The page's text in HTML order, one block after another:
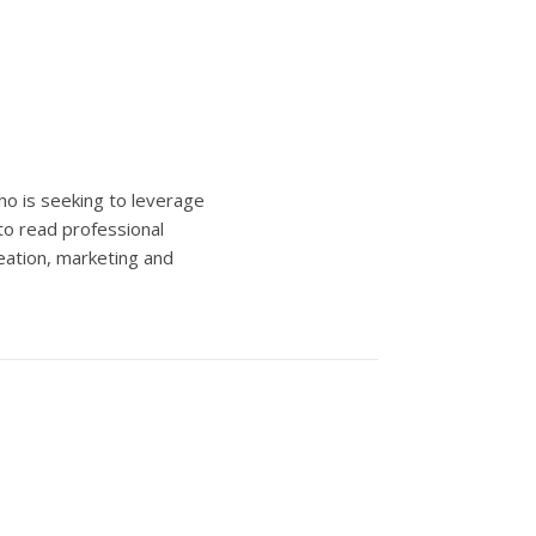
is seeking to leverage
read professional
marketing and